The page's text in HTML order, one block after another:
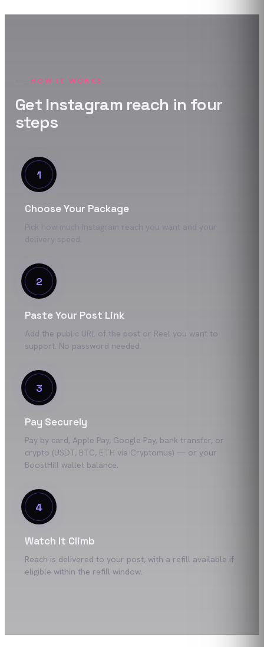
HOW IT WORKS
Get Instagram reach in four
steps
1
Choose Your Package
delivery speed.
2
Paste Your Post Link
Add the public URL of the post or Reel you want to
support. No password needed.
3
Pay Securely
Pay by card, Apple Pay, Google Pay, bank transfer, or
crypto (USDT, BTC, ETH via Cryptomus) — or your
BoostHill wallet balance.
4
Watch It Climb
Reach is delivered to your post, with a refill available if
eligible within the refill window.